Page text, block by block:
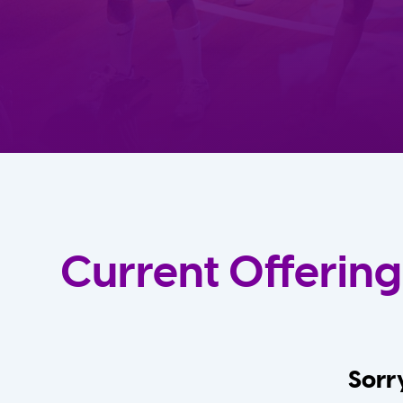
Current